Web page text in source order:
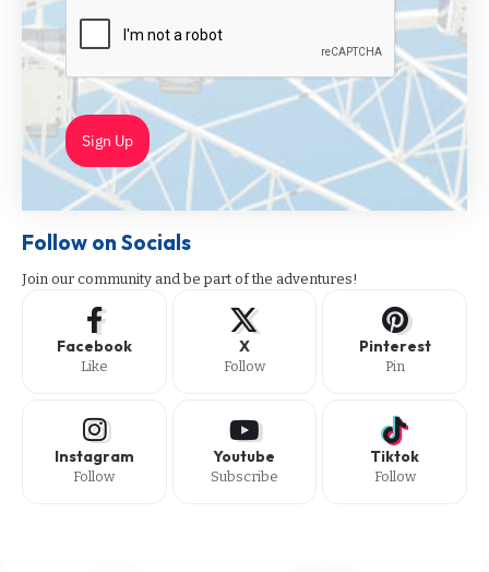
Sign Up
Follow on Socials
Join our community and be part of the adventures!
Facebook
Like
X
Follow
Pinterest
Pin
Instagram
Follow
Youtube
Subscribe
Tiktok
Follow